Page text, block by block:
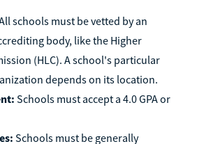
schools must be vetted by an
body, like the Higher
(HLC). A school's particular
depends on its location.
Schools must accept a 4.0 GPA or
Schools must be generally